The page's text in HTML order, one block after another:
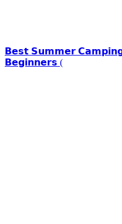
𝗕𝗲𝘀𝘁 𝗦𝘂𝗺𝗺𝗲𝗿 𝗖𝗮𝗺𝗽𝗶𝗻𝗴
𝗕𝗲𝗴𝗶𝗻𝗻𝗲𝗿𝘀 (